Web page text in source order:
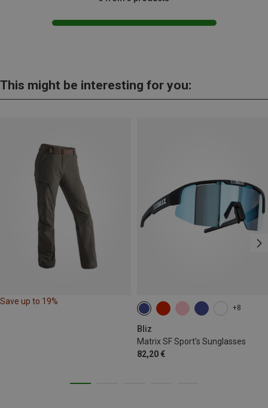
This might be interesting for you:
Save up to 19%
+8
Bliz
Matrix SF Sport's Sunglasses
82,20 €